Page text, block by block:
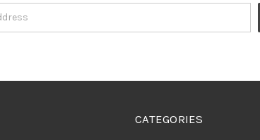
CATEGORIES